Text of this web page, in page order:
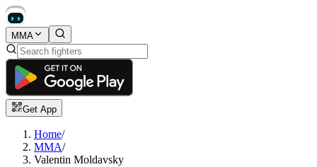
MMA
Get App
Home/
MMA/
Valentin Moldavsky